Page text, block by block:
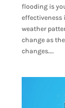
flooding is
effectiveness
weather
change as
changes....